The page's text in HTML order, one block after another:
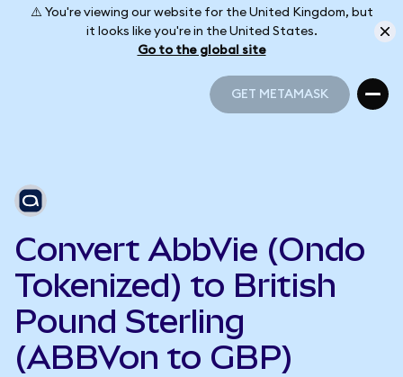
⚠️ You're viewing our website for the United Kingdom, but
it looks like you're in the United States.
Go to the global site
GET METAMASK
Convert AbbVie (Ondo
Tokenized) to British
Pound Sterling
(ABBVon to GBP)